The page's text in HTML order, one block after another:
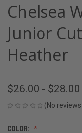
Chelsea
Junior
Heather
$26.00 - $28.00
(No
COLOR: